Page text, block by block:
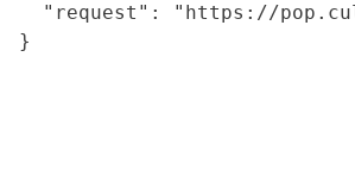
"request": "https://
}